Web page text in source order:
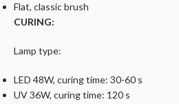
Flat, classic brush
CURING:
Lamp type:
LED 48W, curing time: 30-60 s
UV 36W, curing time: 120 s